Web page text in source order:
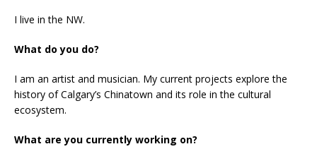
I live in the NW.
What do you do?
I am an artist and musician. My current projects explore the
history of Calgary’s Chinatown and its role in the cultural
ecosystem.
What are you currently working on?